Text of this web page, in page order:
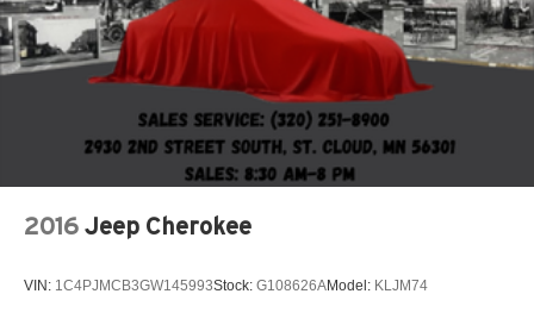
2016 Jeep Cherokee
VIN: 1C4PJMCB3GW145993Stock: G108626AModel: KLJM74